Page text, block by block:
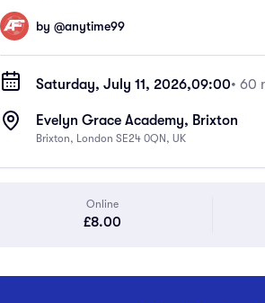
by @anytime99
Saturday, July 11, 2026,09:00• 60
Evelyn Grace Academy, Brixton
Brixton, London SE24 0QN, UK
Online
£8.00